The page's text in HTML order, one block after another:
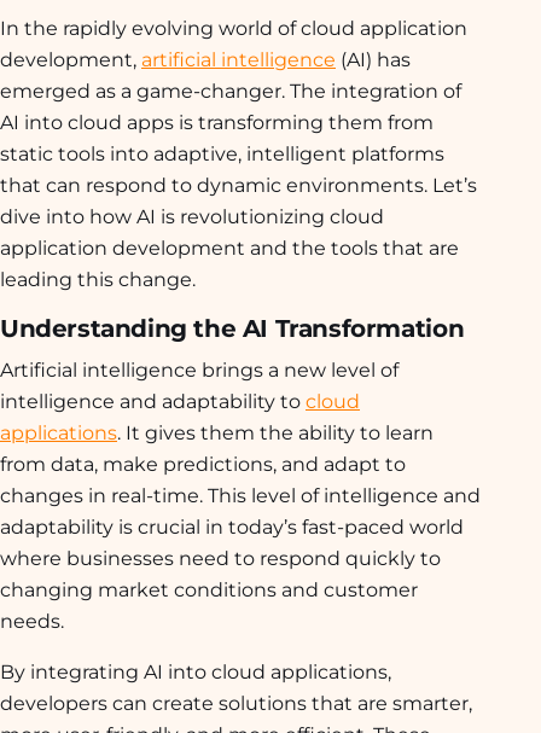
In the rapidly evolving world of cloud application
development, artificial intelligence (AI) has
emerged as a game-changer. The integration of
AI into cloud apps is transforming them from
static tools into adaptive, intelligent platforms
that can respond to dynamic environments. Let’s
dive into how AI is revolutionizing cloud
application development and the tools that are
leading this change.
Understanding the AI Transformation
Artificial intelligence brings a new level of
intelligence and adaptability to cloud
applications. It gives them the ability to learn
from data, make predictions, and adapt to
changes in real-time. This level of intelligence and
adaptability is crucial in today’s fast-paced world
where businesses need to respond quickly to
changing market conditions and customer
needs.
By integrating AI into cloud applications,
developers can create solutions that are smarter,